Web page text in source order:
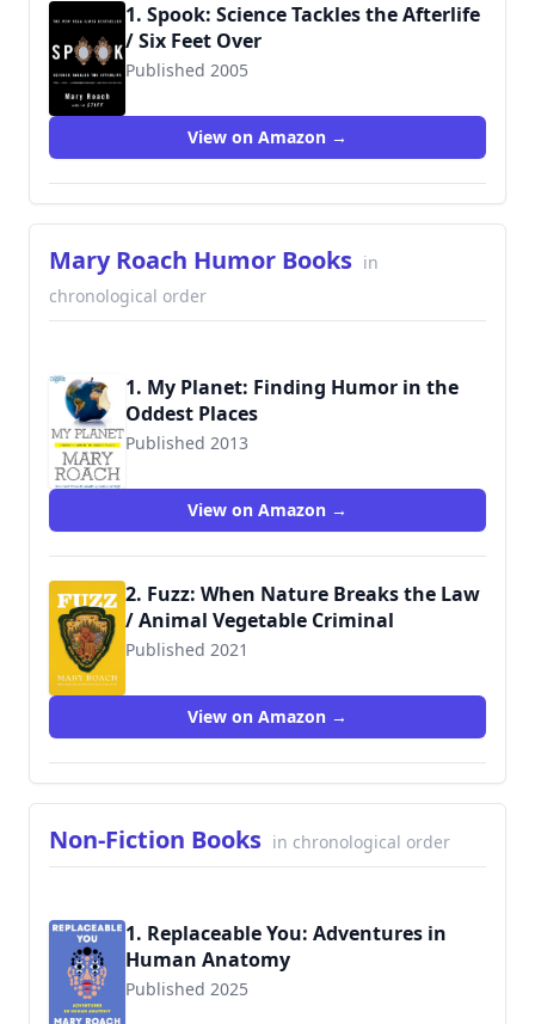
1. Spook: Science Tackles the Afterlife
/ Six Feet Over
Published 2005
View on Amazon →
Mary Roach Humor Books in
chronological order
1. My Planet: Finding Humor in the
Oddest Places
Published 2013
View on Amazon →
2. Fuzz: When Nature Breaks the Law
/ Animal Vegetable Criminal
Published 2021
View on Amazon →
Non-Fiction Books in chronological order
1. Replaceable You: Adventures in
Human Anatomy
Published 2025